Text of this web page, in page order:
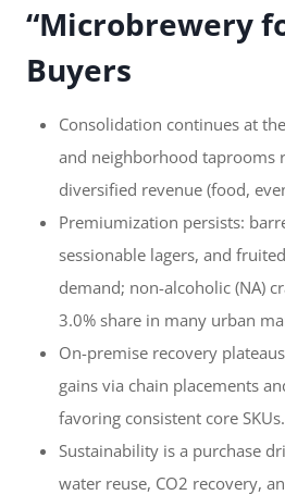
“Microbrewery
Buyers
Consolidation continues at
and neighborhood taprooms
diversified revenue (food,
Premiumization persists:
sessionable lagers, and
demand; non-alcoholic (NA)
3.0% share in many urban
On-premise recovery
gains via chain placements
favoring consistent core SKUs.
Sustainability is a purchase
water reuse, CO2 recovery,